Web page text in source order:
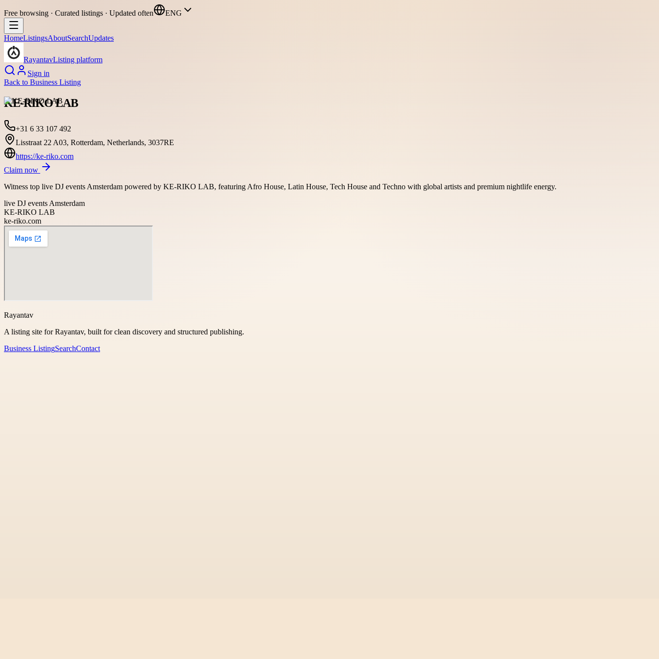
Free browsing · Curated listings · Updated often ENG
HomeListingsAboutSearchUpdates
RayantavListing platform
Sign in
Back to Business Listing
KE-RIKO LAB
+31 6 33 107 492
Lisstraat 22 A03, Rotterdam, Netherlands, 3037RE
https://ke-riko.com
Claim now
Witness top live DJ events Amsterdam powered by KE-RIKO LAB, featuring Afro House, Latin House, Tech House and Techno with global artists and premium nightlife energy.
live DJ events Amsterdam
KE-RIKO LAB
ke-riko.com
Rayantav
A listing site for Rayantav, built for clean discovery and structured publishing.
Business ListingSearchContact